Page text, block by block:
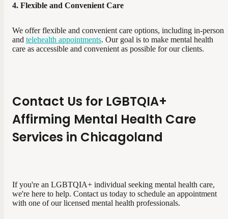
4. Flexible and Convenient Care
We offer flexible and convenient care options, including in-person
and telehealth appointments. Our goal is to make mental health
care as accessible and convenient as possible for our clients.
Contact Us for LGBTQIA+
Affirming Mental Health Care
Services in Chicagoland
If you're an LGBTQIA+ individual seeking mental health care,
we're here to help. Contact us today to schedule an appointment
with one of our licensed mental health professionals.